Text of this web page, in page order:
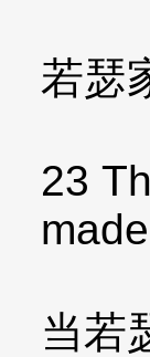
若瑟
23
当若